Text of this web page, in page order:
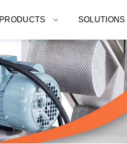
PRODUCTS SOLUTIONS